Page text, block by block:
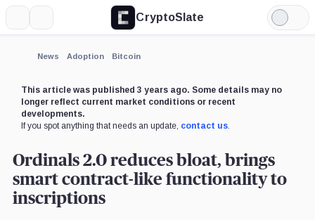
CryptoSlate
Light
Mode
News Adoption Bitcoin
This article was published 3 years ago. Some details may no
longer reflect current market conditions or recent
developments.
If you spot anything that needs an update, contact us.
Ordinals 2.0 reduces bloat, brings
smart contract-like functionality to
inscriptions
Expand